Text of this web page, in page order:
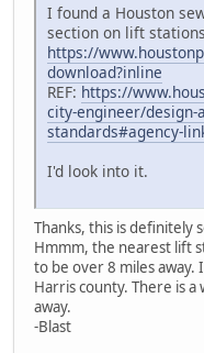
I found a Houston
section on lift
https://
download?inline
REF: https://
city-engineer/design-
standards#agency-
I'd look into it.
Thanks, this is definitely
Hmmm, the nearest lift
to be over 8 miles
Harris county. There is
away.
-Blast